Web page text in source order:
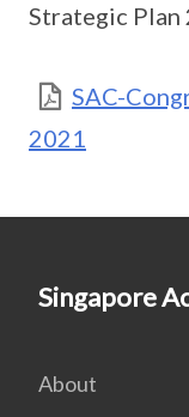
Strategic Plan
SAC-
2021
Singapore
About